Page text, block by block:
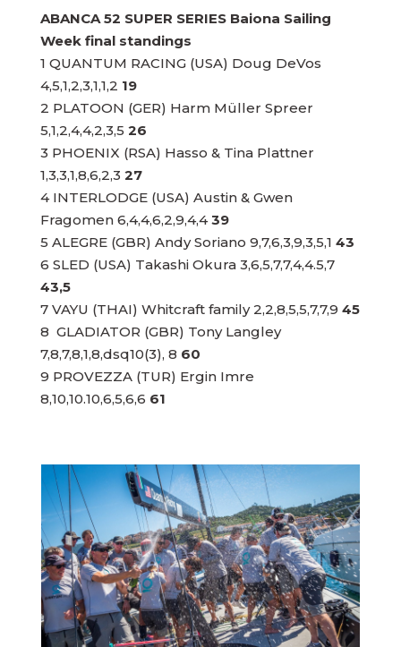
ABANCA 52 SUPER SERIES Baiona Sailing
Week final standings
1 QUANTUM RACING (USA) Doug DeVos
4,5,1,2,3,1,1,2 19
2 PLATOON (GER) Harm Müller Spreer
5,1,2,4,4,2,3,5 26
3 PHOENIX (RSA) Hasso & Tina Plattner
1,3,3,1,8,6,2,3 27
4 INTERLODGE (USA) Austin & Gwen
Fragomen 6,4,4,6,2,9,4,439
5 ALEGRE (GBR) Andy Soriano 9,7,6,3,9,3,5,1 43
6 SLED (USA) Takashi Okura 3,6,5,7,7,4,4.5,7
43,5
7 VAYU (THAI) Whitcraft family 2,2,8,5,5,7,7,9 45
8 GLADIATOR (GBR) Tony Langley
7,8,7,8,1,8,dsq10(3), 8 60
9 PROVEZZA (TUR) Ergin Imre
8,10,10.10,6,5,6,6 61